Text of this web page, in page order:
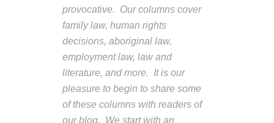
provocative. Our columns cover
family law, human rights
decisions, aboriginal law,
employment law, law and
literature, and more. It is our
pleasure to begin to share some
of these columns with readers of
our blog. We start with an